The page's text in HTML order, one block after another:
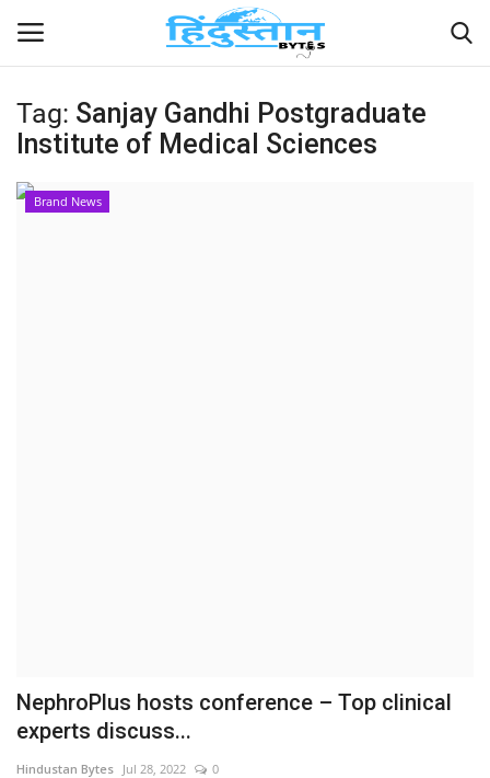
Home
Contact
Tag: Sanjay Gandhi Postgraduate
Institute of Medical Sciences
Brand News
NephroPlus hosts conference – Top clinical
experts discuss...
Hindustan Bytes Jul 28, 2022 0